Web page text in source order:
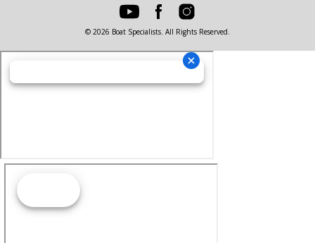
© 2026 Boat Specialists. All Rights Reserved.